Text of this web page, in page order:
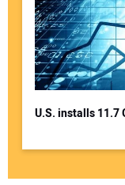
U.S. installs 11.7